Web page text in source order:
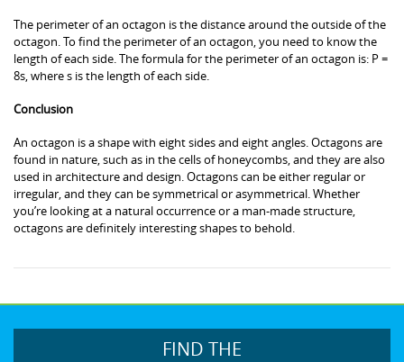
The perimeter of an octagon is the distance around the outside of the
octagon. To find the perimeter of an octagon, you need to know the
length of each side. The formula for the perimeter of an octagon is: P =
8s, where s is the length of each side.
Conclusion
An octagon is a shape with eight sides and eight angles. Octagons are
found in nature, such as in the cells of honeycombs, and they are also
used in architecture and design. Octagons can be either regular or
irregular, and they can be symmetrical or asymmetrical. Whether
you’re looking at a natural occurrence or a man-made structure,
octagons are definitely interesting shapes to behold.
FIND THE